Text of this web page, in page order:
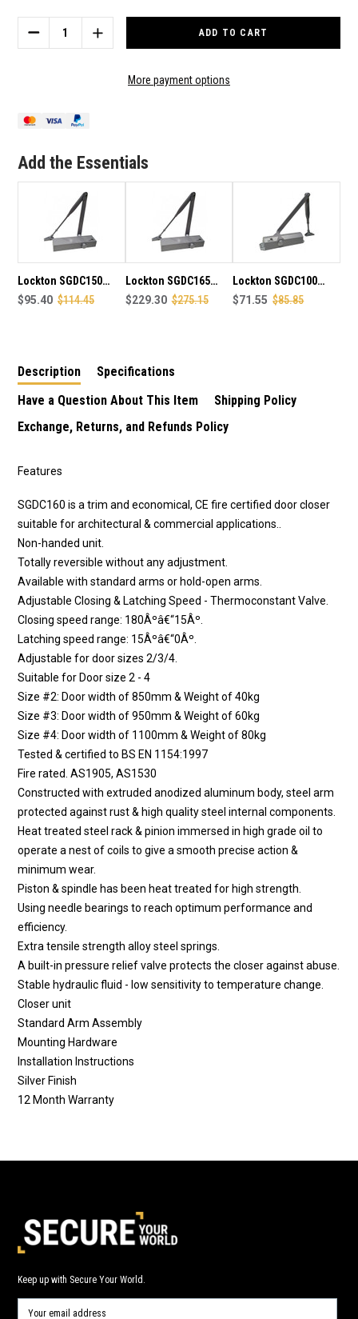
Stock:
DECREASE
QUANTITY
SERIES
EN
ADJUSTABLE
DOOR
CLOSER
IN
SILVER
INCREASE
QUANTITY
LOCKTON
EN
DOOR
CLOSER
IN
SILVER
More payment options
Add the Essentials
Lockton SGDC150
Global Series CE
$95.40 $114.45
Lockton SGDC165
Global Series CE
$229.30 $275.15
Lockton SGDC100
Global Series CE
$71.55 $85.85
Description
Specifications
Have a Question About This Item
Shipping Policy
Exchange, Returns, and Refunds Policy
Features
SGDC160 is a trim and economical, CE fire certified door closer
suitable for architectural & commercial applications..
Non-handed unit.
Totally reversible without any adjustment.
Available with standard arms or hold-open arms.
Adjustable Closing & Latching Speed - Thermoconstant Valve.
Closing speed range: 180Âºâ€“15Âº.
Latching speed range: 15Âºâ€“0Âº.
Adjustable for door sizes 2/3/4.
Suitable for Door size 2 - 4
Size #2: Door width of 850mm & Weight of 40kg
Size #3: Door width of 950mm & Weight of 60kg
Size #4: Door width of 1100mm & Weight of 80kg
Tested & certified to BS EN 1154:1997
Fire rated. AS1905, AS1530
Constructed with extruded anodized aluminum body, steel arm
protected against rust & high quality steel internal components.
Heat treated steel rack & pinion immersed in high grade oil to
operate a nest of coils to give a smooth precise action &
minimum wear.
Piston & spindle has been heat treated for high strength.
Using needle bearings to reach optimum performance and
efficiency.
Extra tensile strength alloy steel springs.
A built-in pressure relief valve protects the closer against abuse.
Stable hydraulic fluid - low sensitivity to temperature change.
Closer unit
Standard Arm Assembly
Mounting Hardware
Installation Instructions
Silver Finish
12 Month Warranty
Keep up with Secure Your World.